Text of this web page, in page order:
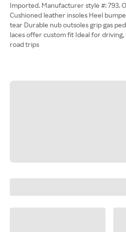
Imported. Manufacturer style #: 793.
Cushioned leather insoles Heel
tear Durable nub outsoles grip gas
laces offer custom fit Ideal for driving,
road trips